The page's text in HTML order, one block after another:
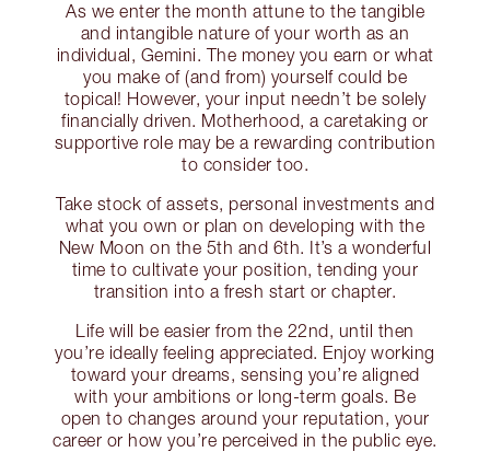
As we enter the month attune to the tangible
and intangible nature of your worth as an
individual, Gemini. The money you earn or what
you make of (and from) yourself could be
topical! However, your input needn’t be solely
financially driven. Motherhood, a caretaking or
supportive role may be a rewarding contribution
to consider too.
Take stock of assets, personal investments and
what you own or plan on developing with the
New Moon on the 5th and 6th. It’s a wonderful
time to cultivate your position, tending your
transition into a fresh start or chapter.
Life will be easier from the 22nd, until then
you’re ideally feeling appreciated. Enjoy working
toward your dreams, sensing you’re aligned
with your ambitions or long-term goals. Be
open to changes around your reputation, your
career or how you’re perceived in the public eye.